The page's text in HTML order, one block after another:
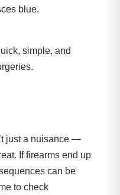
blue.
simple, and
just a nuisance —
If firearms end up
can be
to check